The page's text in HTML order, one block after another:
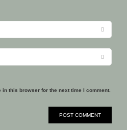
this browser for the next time I comment.